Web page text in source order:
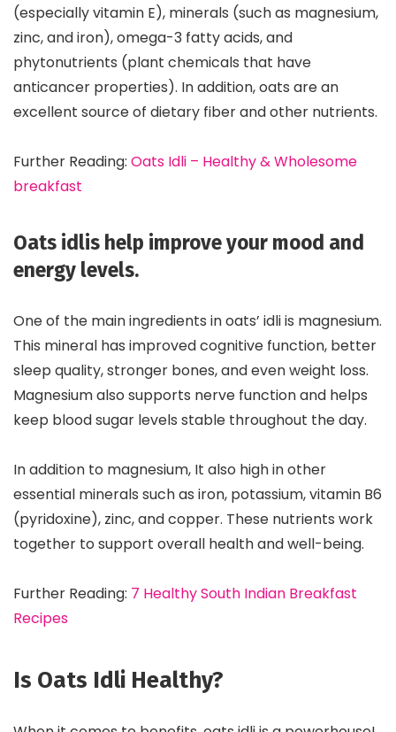
(especially vitamin E), minerals (such as magnesium,
zinc, and iron), omega-3 fatty acids, and
phytonutrients (plant chemicals that have
anticancer properties). In addition, oats are an
excellent source of dietary fiber and other nutrients.
Further Reading: Oats Idli – Healthy & Wholesome
breakfast
Oats idlis help improve your mood and
energy levels.
One of the main ingredients in oats’ idli is magnesium.
This mineral has improved cognitive function, better
sleep quality, stronger bones, and even weight loss.
Magnesium also supports nerve function and helps
keep blood sugar levels stable throughout the day.
In addition to magnesium, It also high in other
essential minerals such as iron, potassium, vitamin B6
(pyridoxine), zinc, and copper. These nutrients work
together to support overall health and well-being.
Further Reading: 7 Healthy South Indian Breakfast
Recipes
Is Oats Idli Healthy?